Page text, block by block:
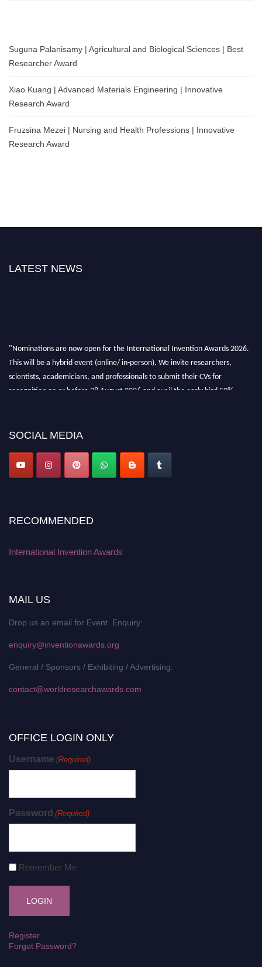
Suguna Palanisamy | Agricultural and Biological Sciences | Best
Researcher Award
Xiao Kuang | Advanced Materials Engineering | Innovative
Research Award
Fruzsina Mezei | Nursing and Health Professions | Innovative
Research Award
LATEST NEWS
"Nominations are now open for the International Invention Awards 2026.
This will be a hybrid event (online/ in-person). We invite researchers,
scientists, academicians, and professionals to submit their CVs for
recognition on or before 28 August 2026 and avail the early bird 50%
SOCIAL MEDIA
RECOMMENDED
International Invention Awards
MAIL US
Drop us an email for Event Enquiry:
enquiry@inventionawards.org
General / Sponsors / Exhibiting / Advertising:
contact@worldresearchawards.com
OFFICE LOGIN ONLY
Username (Required)
Password (Required)
Remember Me
Register
Forgot Password?